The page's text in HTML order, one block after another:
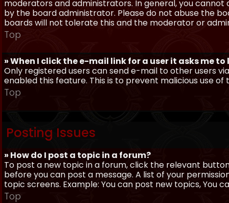
moderators and administrators. In general, you
by the board administrator. Please do not abuse the
boards will not tolerate this and the moderator or
Top
» When I click the e-mail link for a user it asks me to
Only registered users can send e-mail to other users
enabled this feature. This is to prevent malicious use
Top
Posting Issues
» How do I post a topic in a forum?
To post a new topic in a forum, click the relevant
before you can post a message. A list of your
topic screens. Example: You can post new topics, You
Top